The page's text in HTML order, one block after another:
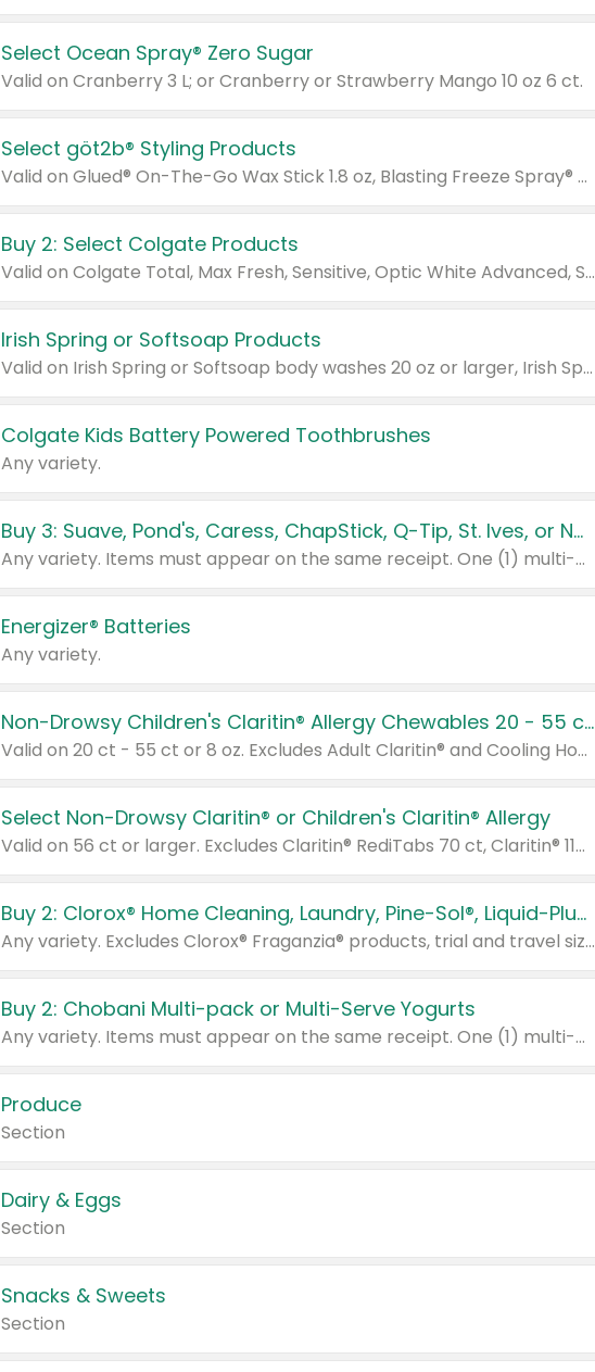
Select Ocean Spray® Zero Sugar
Valid on Cranberry 3 L; or Cranberry or Strawberry Mango 10 oz 6 ct.
Select göt2b® Styling Products
Valid on Glued® On-The-Go Wax Stick 1.8 oz, Blasting Freeze Spray® Extra Strong Rigid Hold for Spiked Styles 12 oz, Styling Spiking Glue Water-Resistant Bold Screaming Hold Spikes 6 oz, 2-in-1 Brow Gel & Edge Control Strong Hold Eyebrow & Hair Mascara 0.54 oz.
Buy 2: Select Colgate Products
Valid on Colgate Total, Max Fresh, Sensitive, Optic White Advanced, Stain Fighter, Purple or Charcoal toothpastes 3 oz or larger, Colgate 360°, Total, Gum Health, Expert or Optic White toothbrushes , mouthwashes or mouth rinses 16 oz or larger. Excludes 3 pack toothpastes. Items must appear on the same receipt.
Irish Spring or Softsoap Products
Valid on Irish Spring or Softsoap body washes 20 oz or larger, Irish Spring bar soap multi-packs 6 ct or larger, or Softsoap liquid hand soap refills 50 oz.
Colgate Kids Battery Powered Toothbrushes
Any variety.
Buy 3: Suave, Pond's, Caress, ChapStick, Q-Tip, St. Ives, or Noxzema Products
Any variety. Items must appear on the same receipt. One (1) multi-pack is considered one (1) item purchased.
Energizer® Batteries
Any variety.
Non-Drowsy Children's Claritin® Allergy Chewables 20 - 55 ct or 8 oz Syrup
Valid on 20 ct - 55 ct or 8 oz. Excludes Adult Claritin® and Cooling Honey Flavored Liquid.
Select Non-Drowsy Claritin® or Children's Claritin® Allergy
Valid on 56 ct or larger. Excludes Claritin® RediTabs 70 ct, Claritin® 115 ct, Children’s Claritin® 80 ct, and Claritin-D®.
Buy 2: Clorox® Home Cleaning, Laundry, Pine-Sol®, Liquid-Plumr, or Formula 409 Products
Any variety. Excludes Clorox® Fraganzia® products, trial and travel sizes, tools, & textiles. Items must appear on the same receipt.
Buy 2: Chobani Multi-pack or Multi-Serve Yogurts
Any variety. Items must appear on the same receipt. One (1) multi-pack is considered one (1) item purchased.
Produce
Section
Dairy & Eggs
Section
Snacks & Sweets
Section